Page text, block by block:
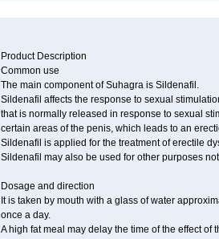
Product Description
Common use
The main component of Suhagra is Sildenafil.
Sildenafil affects the response to sexual
that is normally released in response to sexual
certain areas of the penis, which leads to an
Sildenafil is applied for the treatment of erectile
Sildenafil may also be used for other purposes
Dosage and direction
It is taken by mouth with a glass of water
once a day.
A high fat meal may delay the time of the effect of